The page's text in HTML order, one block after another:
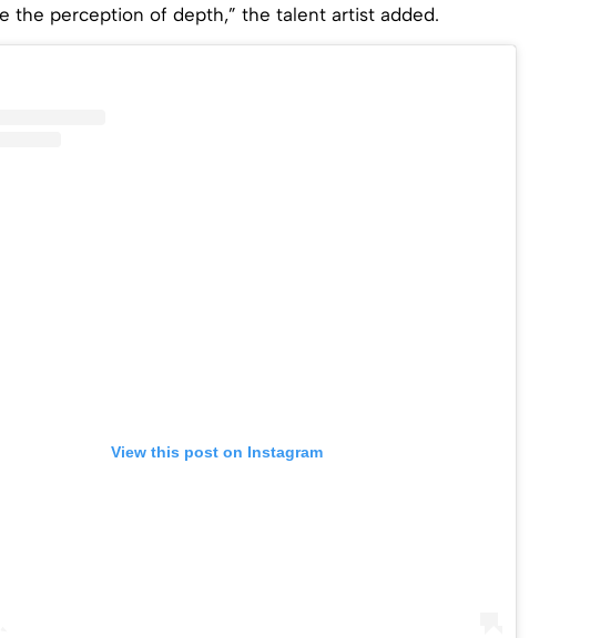
the perception of depth,” the talent artist added.
View this post on Instagram